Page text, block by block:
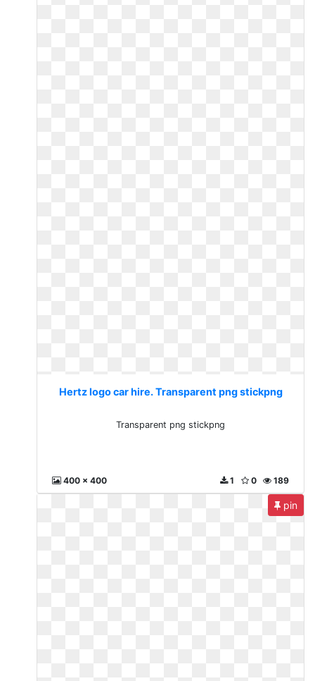
Hertz logo car hire. Transparent png stickpng
Transparent png stickpng
400 x 400 189
0
1
pin